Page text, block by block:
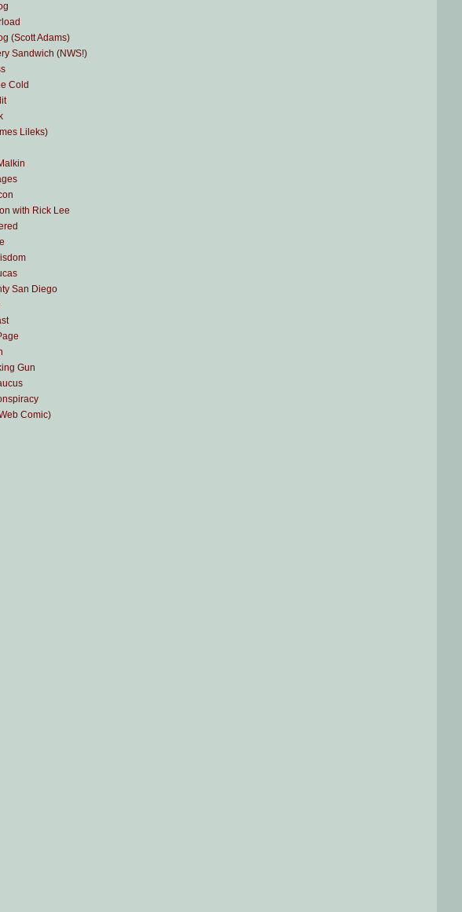
(Scott Adams)
Sandwich (NWS!)
Cold
Lileks)
with Rick Lee
San Diego
Gun
Comic)